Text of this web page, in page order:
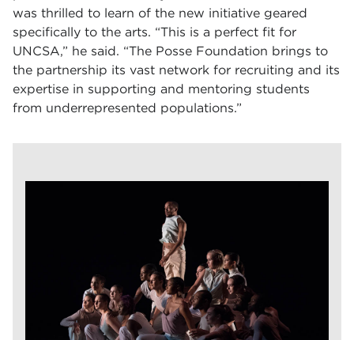
was thrilled to learn of the new initiative geared
specifically to the arts. “This is a perfect fit for
UNCSA,” he said. “The Posse Foundation brings to
the partnership its vast network for recruiting and its
expertise in supporting and mentoring students
from underrepresented populations.”